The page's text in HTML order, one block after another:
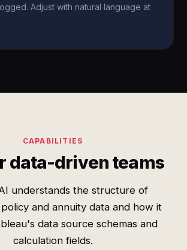
Adjust with natural language at
CAPABILITIES
data-driven teams
understands the structure of
and annuity data and how it
data source schemas and
calculation fields.